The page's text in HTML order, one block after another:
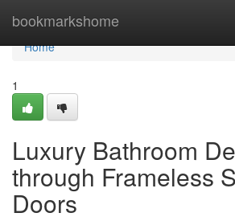
bookmarkshome
Home
Home
1
Luxury Bathroom
through Frameless
Doors